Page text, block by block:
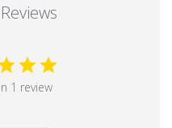
1 review